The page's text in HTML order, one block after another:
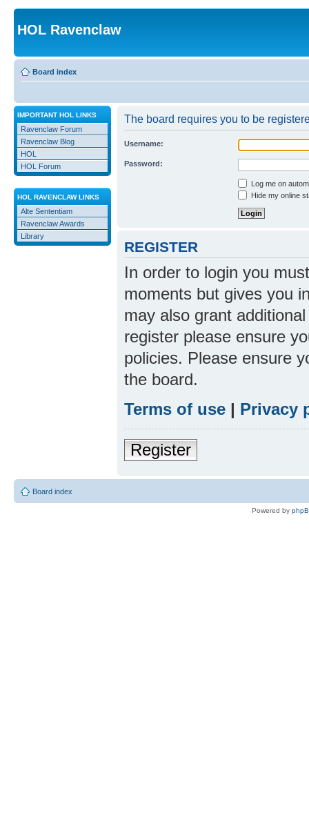
HOL Ravenclaw
Board index
IMPORTANT HOL LINKS
Ravenclaw Forum
Ravenclaw Blog
HOL
HOL Forum
HOL RAVENCLAW LINKS
Alte Sententiam
Ravenclaw Awards
Library
The board requires you to be
Username:
Password:
Log me on
Hide my online
REGISTER
In order to login you
moments but gives you
may also grant
register please ensure
policies. Please ensure
the board.
Terms of use | Privacy
Register
Board index
Powered by